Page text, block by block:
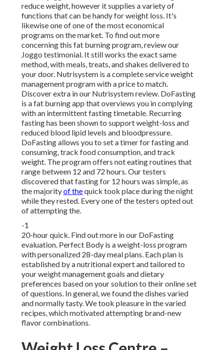
reduce weight, however it supplies a variety of
functions that can be handy for weight loss. It's
likewise one of one of the most economical
programs on the market. To find out more
concerning this fat burning program, review our
Joggo testimonial. It still works the exact same
method, with meals, treats, and shakes delivered to
your door. Nutrisystem is a complete service weight
management program with a price to match.
Discover extra in our Nutrisystem review. DoFasting
is a fat burning app that overviews you in complying
with an intermittent fasting timetable. Recurring
fasting has been shown to support weight-loss and
reduced blood lipid levels and bloodpressure.
DoFasting allows you to set a timer for fasting and
consuming, track food consumption, and track
weight. The program offers not eating routines that
range between 12 and 72 hours. Our testers
discovered that fasting for 12 hours was simple, as
the majorityof thequick took place during the night
while they rested. Every one of the testers opted out
of attempting the.
-1
20-hour quick. Find out more in our DoFasting
evaluation. Perfect Body is a weight-loss program
with personalized 28-day meal plans. Each plan is
established by a nutritional expert and tailored to
your weight management goals and dietary
preferences based on your solution to their online set
of questions. In general, we found the dishes varied
and normally tasty. We took pleasure in the varied
recipes, which motivated attempting brand-new
flavor combinations.